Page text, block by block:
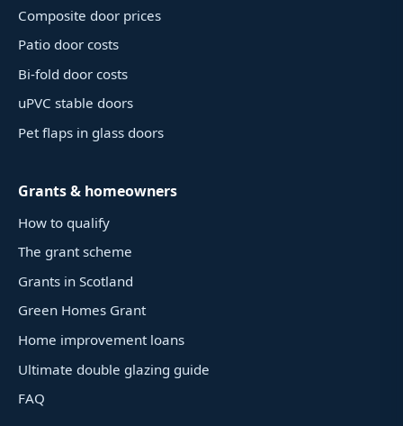
Composite door prices
Patio door costs
Bi-fold door costs
uPVC stable doors
Pet flaps in glass doors
Grants & homeowners
How to qualify
The grant scheme
Grants in Scotland
Green Homes Grant
Home improvement loans
Ultimate double glazing guide
FAQ